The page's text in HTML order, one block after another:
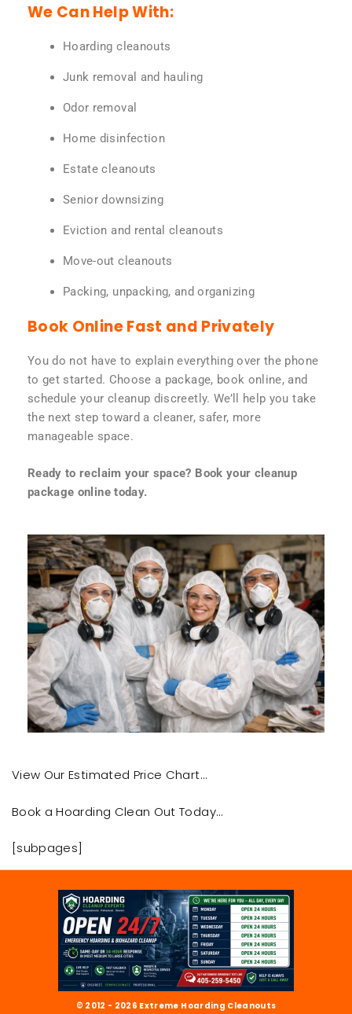
We Can Help With:
Hoarding cleanouts
Junk removal and hauling
Odor removal
Home disinfection
Estate cleanouts
Senior downsizing
Eviction and rental cleanouts
Move-out cleanouts
Packing, unpacking, and organizing
Book Online Fast and Privately
You do not have to explain everything over the phone
to get started. Choose a package, book online, and
schedule your cleanup discreetly. We’ll help you take
the next step toward a cleaner, safer, more
manageable space.
Ready to reclaim your space? Book your cleanup
package online today.
View Our Estimated Price Chart…
Book a Hoarding Clean Out Today…
[subpages]
© 2012 - 2026 Extreme Hoarding Cleanouts